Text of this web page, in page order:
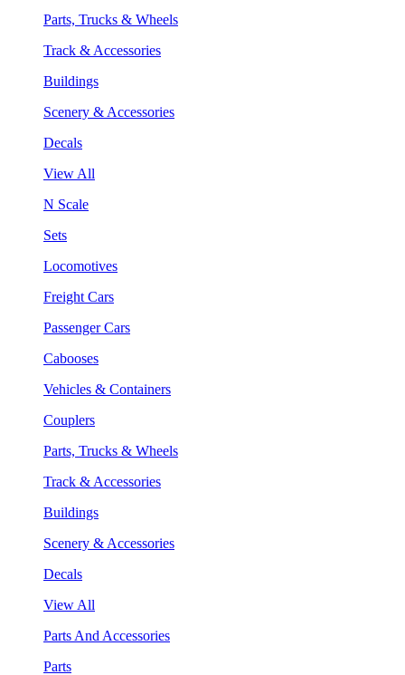
Parts, Trucks & Wheels
Track & Accessories
Buildings
Scenery & Accessories
Decals
View All
N Scale
Sets
Locomotives
Freight Cars
Passenger Cars
Cabooses
Vehicles & Containers
Couplers
Parts, Trucks & Wheels
Track & Accessories
Buildings
Scenery & Accessories
Decals
View All
Parts And Accessories
Parts